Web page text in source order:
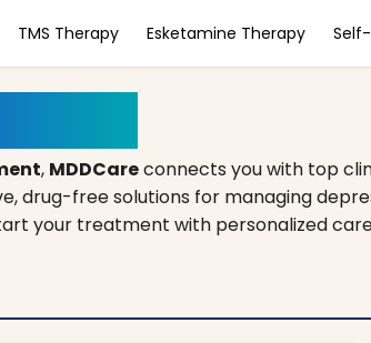
TMS Therapy Esketamine Therapy
, MDDCareconnects you with top
drug-free solutions for managing
your treatment with personalized